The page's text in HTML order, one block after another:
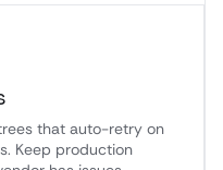
that auto-retry on
Keep production